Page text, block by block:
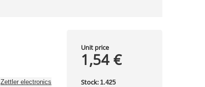
Zettler electronics
Unit price
1,54 €
Stock: 1.425